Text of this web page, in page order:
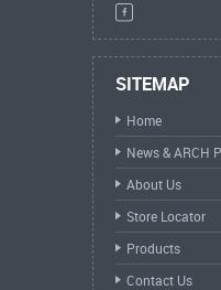
SITEMAP
Home
News & ARCH
About Us
Store Locator
Products
Contact Us